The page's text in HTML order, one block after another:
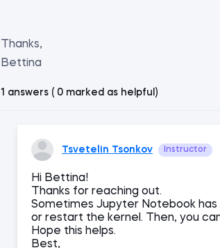
Thanks,
Bettina
1 answers ( 0 marked as helpful)
Tsvetelin Tsonkov Instructor
Hi Bettina!
Thanks for reaching out.
Sometimes Jupyter Notebook has
or restart the kernel. Then, you
Hope this helps.
Best,